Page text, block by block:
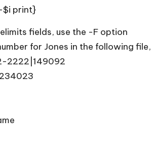
$i print}
fields, use the -F option
for Jones in the following file,
2222|149092